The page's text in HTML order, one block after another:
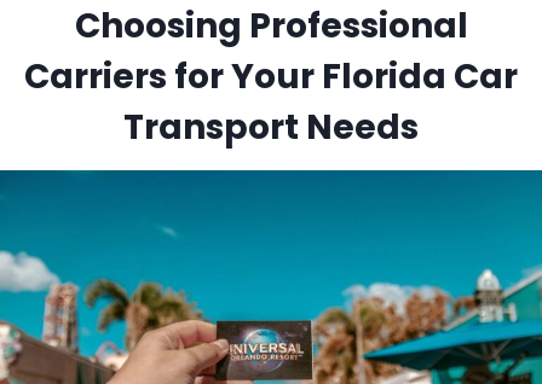
Choosing Professional
Carriers for Your Florida Car
Transport Needs